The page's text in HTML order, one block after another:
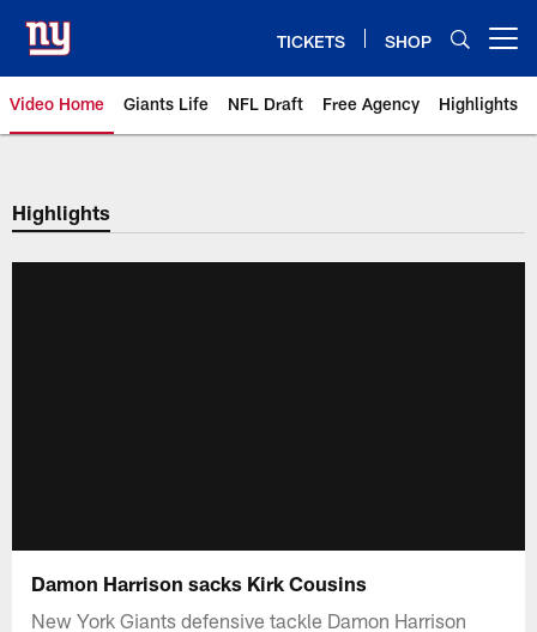
main
content
TICKETS SHOP
Video Home Giants Life NFL Draft Free Agency Highlights
Giants Videos | New York Giants
Highlights
Damon Harrison sacks Kirk Cousins
New York Giants defensive tackle Damon Harrison